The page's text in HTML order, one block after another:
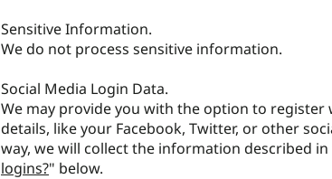
Sensitive Information.
We do not process sensitive information.
Social Media Login Data.
We may provide you with the option to
details, like your Facebook, Twitter, or other
way, we will collect the information described
logins?" below.